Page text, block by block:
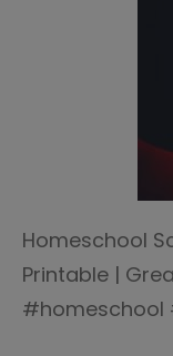
Homeschool
Printable |
#homeschool